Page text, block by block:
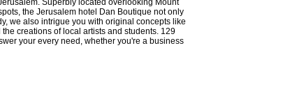
Superbly located overlooking Mount
the Jerusalem hotel Dan Boutique not only
we also intrigue you with original concepts like
creations of local artists and students. 129
your every need, whether you're a business